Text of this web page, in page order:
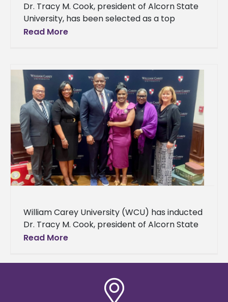
Dr. Tracy M. Cook, president of Alcorn State
University, has been selected as a top
minority business leader by the Delta
Read More
William Carey University (WCU) has inducted
Dr. Tracy M. Cook, president of Alcorn State
University, into its Alumni Hall of Fame. The
Read More